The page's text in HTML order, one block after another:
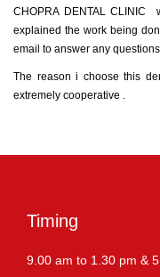
CHOPRA DENTAL CLINIC
explained the work being
email to answer any
The reason i choose this
extremely cooperative .
Timing
9.00 am to 1.30 pm &